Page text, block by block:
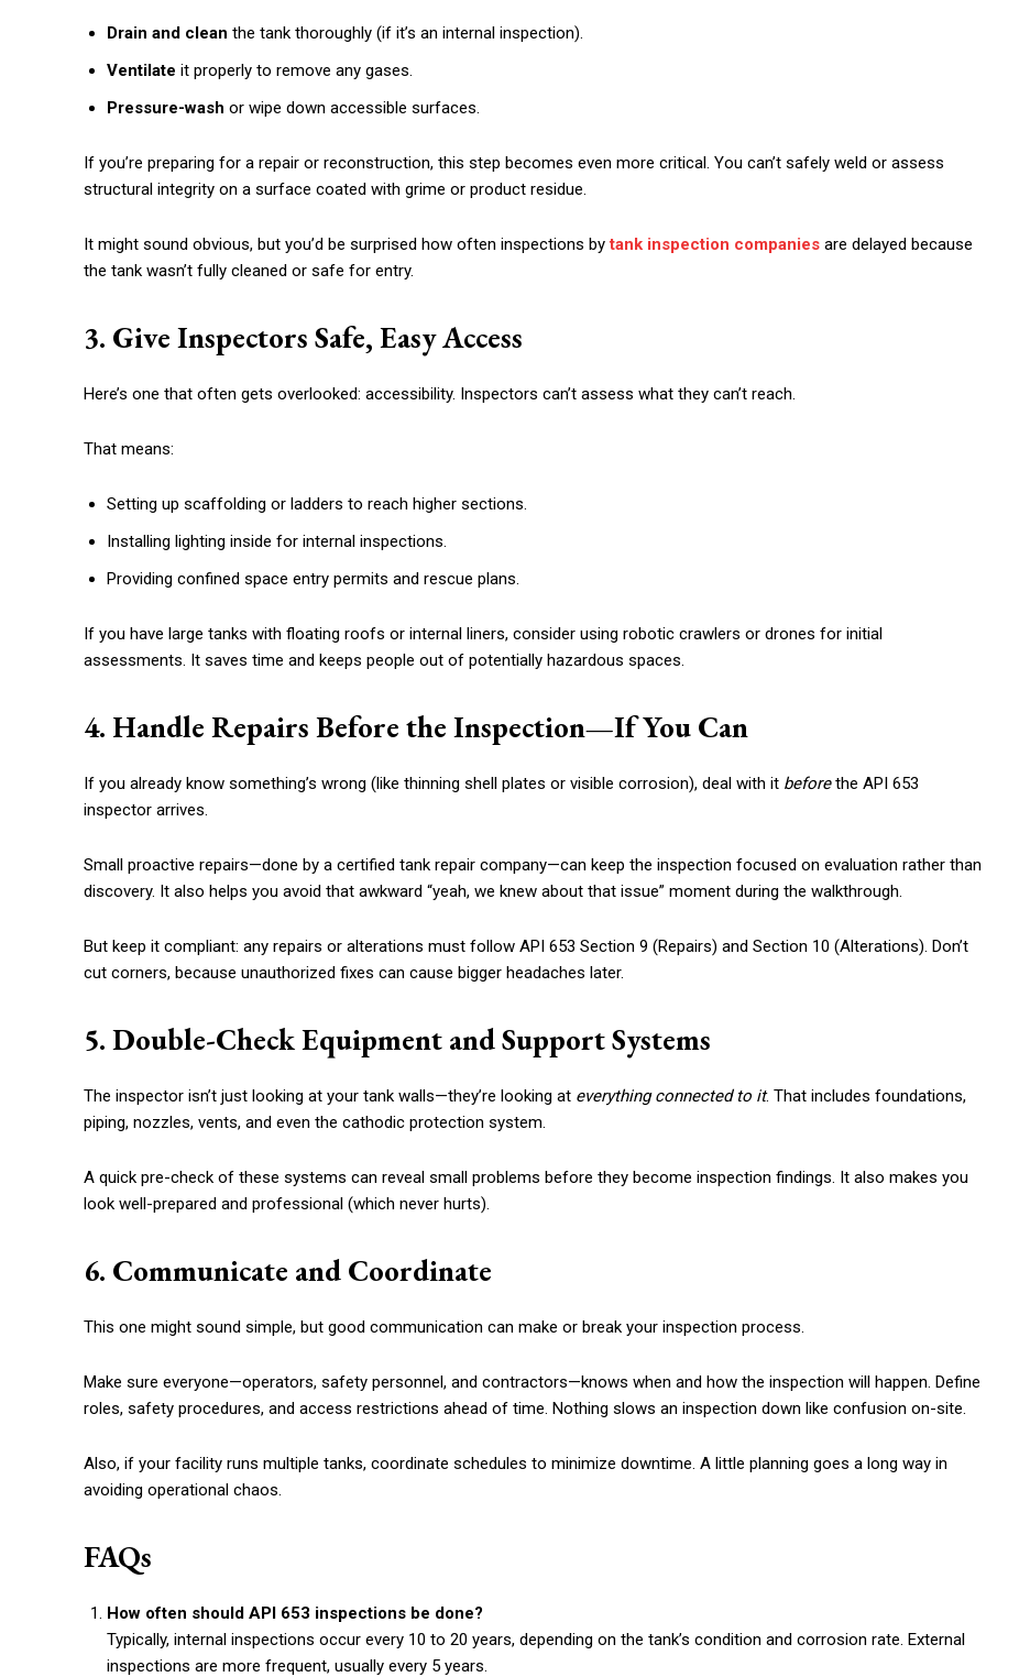
Drain and clean the tank thoroughly (if it’s an internal inspection).
Ventilate it properly to remove any gases.
Pressure-wash or wipe down accessible surfaces.
If you’re preparing for a repair or reconstruction, this step becomes even more critical. You can’t safely weld or assess
structural integrity on a surface coated with grime or product residue.
It might sound obvious, but you’d be surprised how often inspections bytank inspection companies are delayed because
the tank wasn’t fully cleaned or safe for entry.
3. Give Inspectors Safe, Easy Access
Here’s one that often gets overlooked: accessibility. Inspectors can’t assess what they can’t reach.
That means:
Setting up scaffolding or ladders to reach higher sections.
Installing lighting inside for internal inspections.
Providing confined space entry permits and rescue plans.
If you have large tanks with floating roofs or internal liners, consider using robotic crawlers or drones for initial
assessments. It saves time and keeps people out of potentially hazardous spaces.
4. Handle Repairs Before the Inspection—If You Can
If you already know something’s wrong (like thinning shell plates or visible corrosion), deal with it beforethe API 653
inspector arrives.
Small proactive repairs—done by a certified tank repair company—can keep the inspection focused on evaluation rather than
discovery. It also helps you avoid that awkward “yeah, we knew about that issue” moment during the walkthrough.
But keep it compliant: any repairs or alterations must follow API 653 Section 9 (Repairs) and Section 10 (Alterations). Don’t
cut corners, because unauthorized fixes can cause bigger headaches later.
5. Double-Check Equipment and Support Systems
The inspector isn’t just looking at your tank walls—they’re looking at everything connected to it. That includes foundations,
piping, nozzles, vents, and even the cathodic protection system.
A quick pre-check of these systems can reveal small problems before they become inspection findings. It also makes you
look well-prepared and professional (which never hurts).
6. Communicate and Coordinate
This one might sound simple, but good communication can make or break your inspection process.
Make sure everyone—operators, safety personnel, and contractors—knows when and how the inspection will happen. Define
roles, safety procedures, and access restrictions ahead of time. Nothing slows an inspection down like confusion on-site.
Also, if your facility runs multiple tanks, coordinate schedules to minimize downtime. A little planning goes a long way in
avoiding operational chaos.
FAQs
How often should API 653 inspections be done?
Typically, internal inspections occur every 10 to 20 years, depending on the tank’s condition and corrosion rate. External
inspections are more frequent, usually every 5 years.